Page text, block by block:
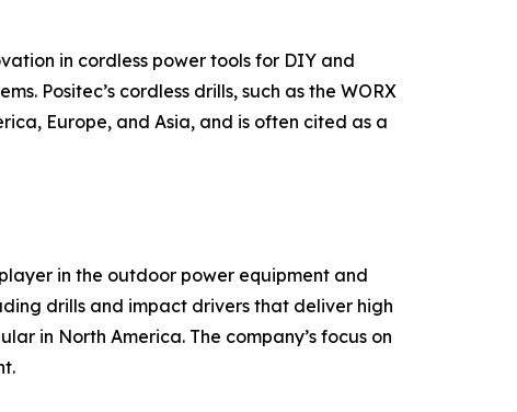
in cordless power tools for DIY and
Positec’s cordless drills, such as the WORX
Europe, and Asia, and is often cited as a
in the outdoor power equipment and
drills and impact drivers that deliver high
in North America. The company’s focus on